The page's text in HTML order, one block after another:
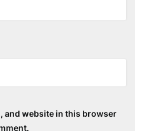
and website in this browser